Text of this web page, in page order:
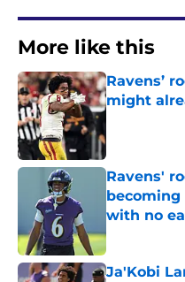
More like this
Ravens’
might
Ravens'
with no
Published by
Ja'Kobi